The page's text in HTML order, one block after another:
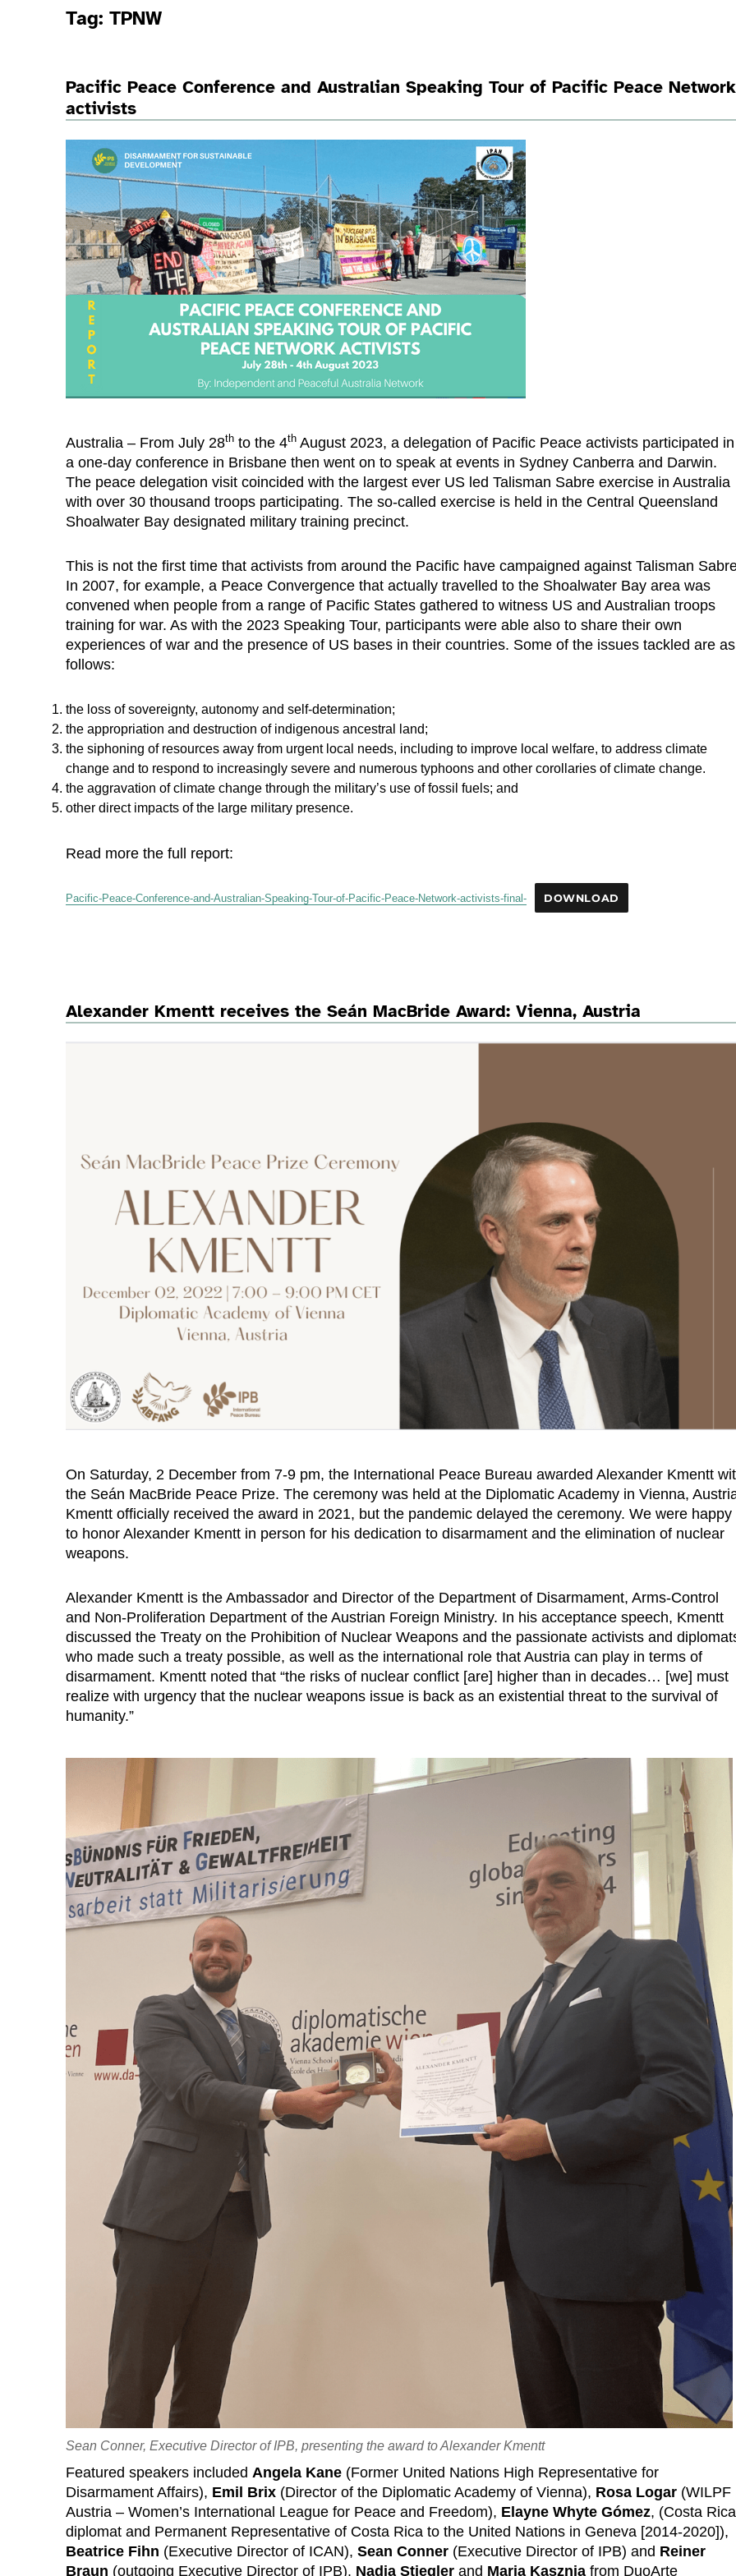
Tag:TPNW
Pacific Peace Conference and Australian Speaking Tour of Pacific Peace Network
activists
Australia – From July 28th to the 4th August 2023, a delegation of Pacific Peace activists participated in
a one-day conference in Brisbane then went on to speak at events in Sydney Canberra and Darwin.
The peace delegation visit coincided with the largest ever US led Talisman Sabre exercise in Australia
with over 30 thousand troops participating. The so-called exercise is held in the Central Queensland
Shoalwater Bay designated military training precinct.
This is not the first time that activists from around the Pacific have campaigned against Talisman
In 2007, for example, a Peace Convergence that actually travelled to the Shoalwater Bay area was
convened when people from a range of Pacific States gathered to witness US and Australian troops
training for war. As with the 2023 Speaking Tour, participants were able also to share their own
experiences of war and the presence of US bases in their countries. Some of the issues tackled are as
follows:
the loss of sovereignty, autonomy and self-determination;
the appropriation and destruction of indigenous ancestral land;
the siphoning of resources away from urgent local needs, including to improve local welfare, to address climate
change and to respond to increasingly severe and numerous typhoons and other corollaries of climate change.
the aggravation of climate change through the military’s use of fossil fuels; and
other direct impacts of the large military presence.
Read more the full report:
Pacific-Peace-Conference-and-Australian-Speaking-Tour-of-Pacific-Peace-Network-activists-final- DOWNLOAD
Alexander Kmentt receives the Seán MacBride Award: Vienna, Austria
On Saturday, 2 December from 7-9 pm, the International Peace Bureau awarded Alexander Kmentt
the Seán MacBride Peace Prize. The ceremony was held at the Diplomatic Academy in Vienna,
Kmentt officially received the award in 2021, but the pandemic delayed the ceremony. We were happy
to honor Alexander Kmentt in person for his dedication to disarmament and the elimination of nuclear
weapons.
Alexander Kmentt is the Ambassador and Director of the Department of Disarmament, Arms-Control
and Non-Proliferation Department of the Austrian Foreign Ministry. In his acceptance speech, Kmentt
discussed the Treaty on the Prohibition of Nuclear Weapons and the passionate activists and
who made such a treaty possible, as well as the international role that Austria can play in terms of
disarmament. Kmentt noted that “the risks of nuclear conflict [are] higher than in decades… [we] must
realize with urgency that the nuclear weapons issue is back as an existential threat to the survival of
humanity.”
Sean Conner, Executive Director of IPB, presenting the award to Alexander Kmentt
Featured speakers included Angela Kane (Former United Nations High Representative for
Disarmament Affairs), Emil Brix (Director of the Diplomatic Academy of Vienna), Rosa Logar (WILPF
Austria – Women’s International League for Peace and Freedom), Elayne Whyte Gómez, (Costa
diplomat and Permanent Representative of Costa Rica to the United Nations in Geneva [2014-2020]),
Beatrice Fihn (Executive Director of ICAN),Sean Conner (Executive Director of IPB) and Reiner
Braun (outgoing Executive Director of IPB). Nadja Stieglerand Maria Kasznia from DuoArte